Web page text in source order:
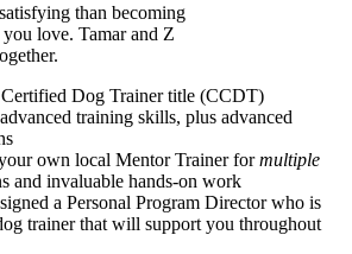
than becoming
love. Tamar and Z
Dog Trainer title (CCDT)
training skills, plus advanced
own local Mentor Trainer formultiple
and invaluable hands-on work
a Personal Program Director who is
trainer that will support you throughout